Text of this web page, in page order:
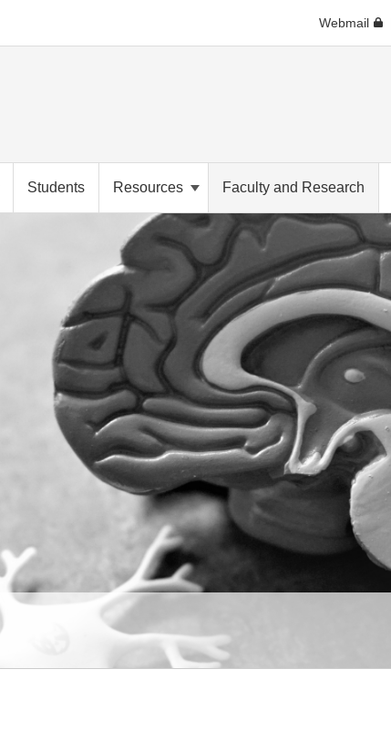
Webmail
Students Resources Faculty and Research